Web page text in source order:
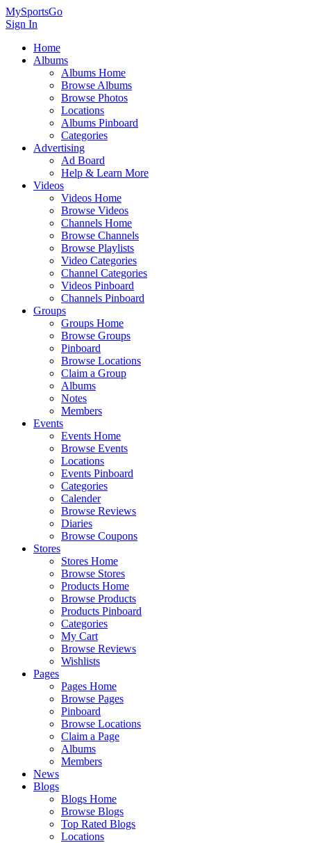
MySportsGo
Sign In
Home
Albums
Albums Home
Browse Albums
Browse Photos
Locations
Albums Pinboard
Categories
Advertising
Ad Board
Help & Learn More
Videos
Videos Home
Browse Videos
Channels Home
Browse Channels
Browse Playlists
Video Categories
Channel Categories
Videos Pinboard
Channels Pinboard
Groups
Groups Home
Browse Groups
Pinboard
Browse Locations
Claim a Group
Albums
Notes
Members
Events
Events Home
Browse Events
Locations
Events Pinboard
Categories
Calender
Browse Reviews
Diaries
Browse Coupons
Stores
Stores Home
Browse Stores
Products Home
Browse Products
Products Pinboard
Categories
My Cart
Browse Reviews
Wishlists
Pages
Pages Home
Browse Pages
Pinboard
Browse Locations
Claim a Page
Albums
Members
News
Blogs
Blogs Home
Browse Blogs
Top Rated Blogs
Locations